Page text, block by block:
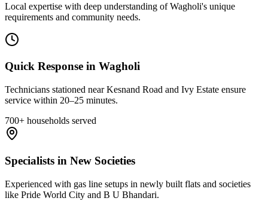
Local expertise with deep understanding ofWagholi's unique
requirements and community needs.
Quick Response in Wagholi
Technicians stationed near Kesnand Road and Ivy Estate ensure
service within 20–25 minutes.
700+ households served
Specialists in New Societies
Experienced with gas line setups in newly built flats and societies
like Pride World City and B U Bhandari.